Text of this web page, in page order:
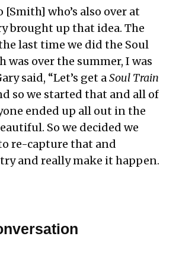
[Smith] who’s also over at
brought up that idea. The
last time we did the Soul
was over the summer, I was
said, “Let’s get aSoul Train
so we started that and all of
ended up all out in the
So we decided we
re-capture that and
and really make it happen.